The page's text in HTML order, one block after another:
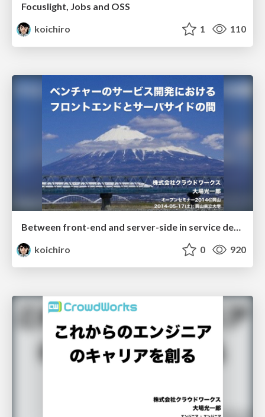
Focuslight, Jobs and OSS
koichiro
1 110
Between front-end and server-side in service development
koichiro
0 920